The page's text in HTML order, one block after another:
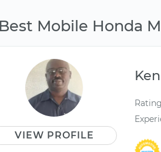
Mobile Honda
VIEW PROFILE